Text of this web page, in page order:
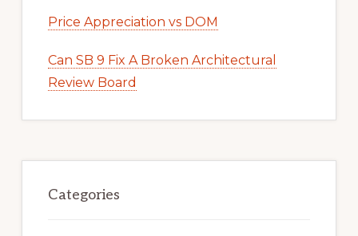
Price Appreciation vs DOM
Can SB 9 Fix A Broken Architectural
Review Board
Categories